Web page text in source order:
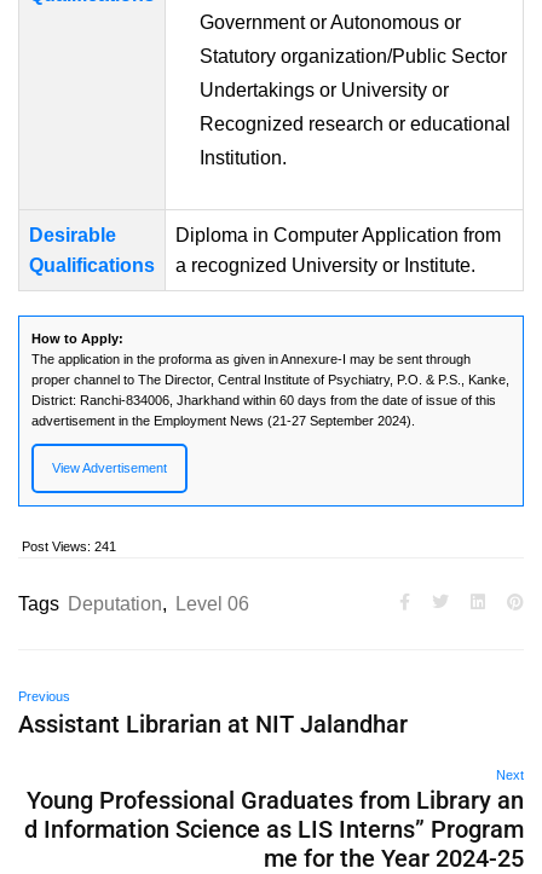
Government or Autonomous or
Statutory organization/Public Sector
Undertakings or University or
Recognized research or educational
Institution.
Desirable
Qualifications
Diploma in Computer Application from
a recognized University or Institute.
How to Apply:
The application in the proforma as given in Annexure-I may be sent through
proper channel to The Director, Central Institute of Psychiatry, P.O. & P.S., Kanke,
District: Ranchi-834006, Jharkhand within 60 days from the date of issue of this
advertisement in the Employment News (21-27 September 2024).
View Advertisement
Post Views: 241
Tags Deputation, Level 06
Previous
Assistant Librarian at NIT Jalandhar
Next
Young Professional Graduates from Library an
d Information Science as LIS Interns” Program
me for the Year 2024-25